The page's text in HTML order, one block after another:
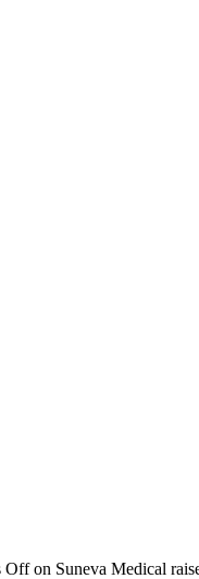
Offon Suneva Medical